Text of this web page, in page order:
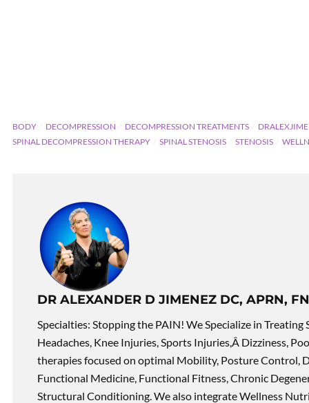
BODY DECOMPRESSION DECOMPRESSION TREATMENTS
SPINAL DECOMPRESSION THERAPY
SPINAL STENOSIS STENOSIS
DR ALEXANDER D JIMENEZ DC, APRN,
Specialties: Stopping the PAIN! We Specialize in Treating
Headaches, Knee Injuries, Sports Injuries,Â Dizziness,
therapies focused on optimal Mobility, Posture Control,
Functional Medicine, Functional Fitness, Chronic
Structural Conditioning. We also integrate Wellness